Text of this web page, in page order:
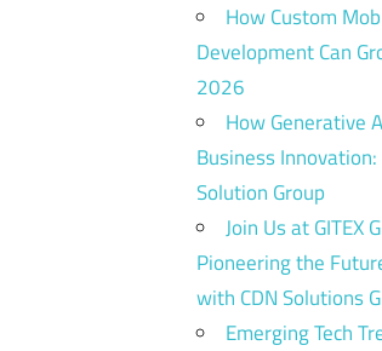
How Custom
Development Can
2026
How Generative
Business
Solution Group
Join Us at GITEX
Pioneering the
with CDN Solutions
Emerging Tech